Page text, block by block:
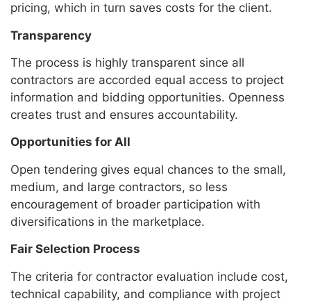
pricing, which in turn saves costs for the client.
Transparency
The process is highly transparent since all
contractors are accorded equal access to project
information and bidding opportunities. Openness
creates trust and ensures accountability.
Opportunities for All
Open tendering gives equal chances to the small,
medium, and large contractors, so less
encouragement of broader participation with
diversifications in the marketplace.
Fair Selection Process
The criteria for contractor evaluation include cost,
technical capability, and compliance with project